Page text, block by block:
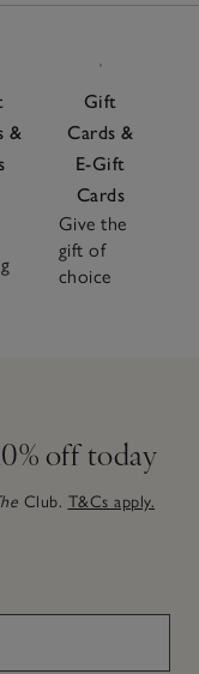
&
Gift
Cards &
E-Gift
Cards
Give the
gift of
choice
off today
Club. T&Cs apply.